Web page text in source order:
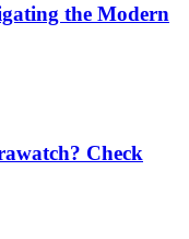
the Modern
Check